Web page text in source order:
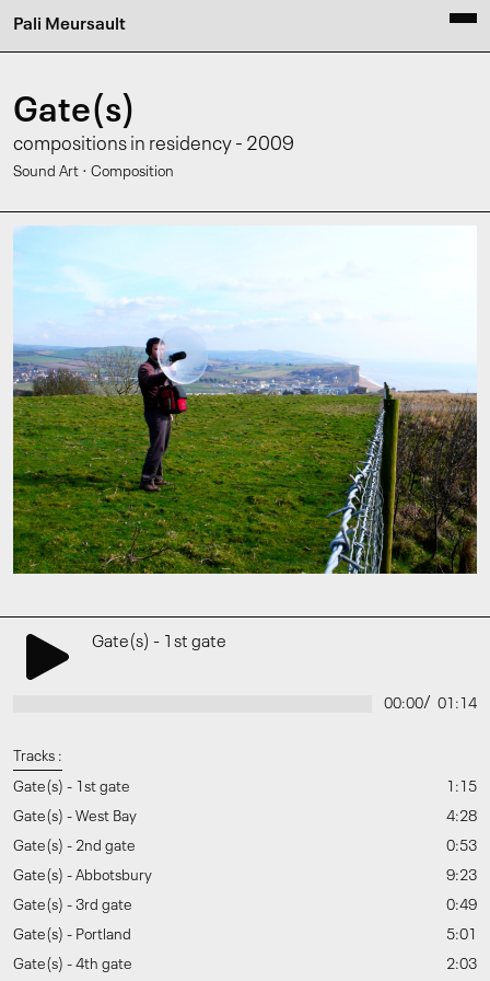
Pali Meursault
Gate(s)
compositions in residency - 2009
Sound Art · Composition
Gate(s) - 1st gate
00:00/ 01:14
Tracks :
Gate(s) - 1st gate
1:15
Gate(s) - West Bay
4:28
Gate(s) - 2nd gate
0:53
Gate(s) - Abbotsbury
9:23
Gate(s) - 3rd gate
0:49
Gate(s) - Portland
5:01
Gate(s) - 4th gate
2:03